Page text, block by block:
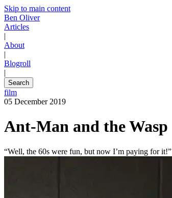
Skip to main content
Ben Oliver
Articles
|
About
|
Blogroll
|
Search
film
05 December 2019
Ant-Man and the Wasp
“Well, the 60s were fun, but now I’m paying for it!”